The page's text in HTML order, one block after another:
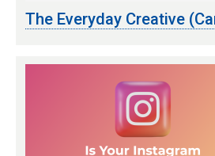
The Everyday Creative